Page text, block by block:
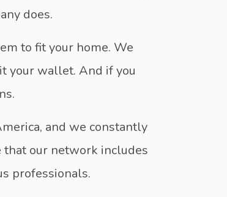
does.
to fit your home. We
your wallet. And if you
and we constantly
that our network includes
professionals.